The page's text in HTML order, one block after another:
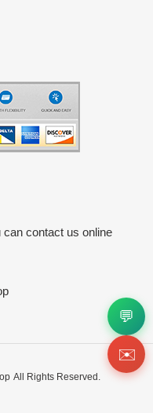
contact us online
All Rights Reserved.
💬
✉️